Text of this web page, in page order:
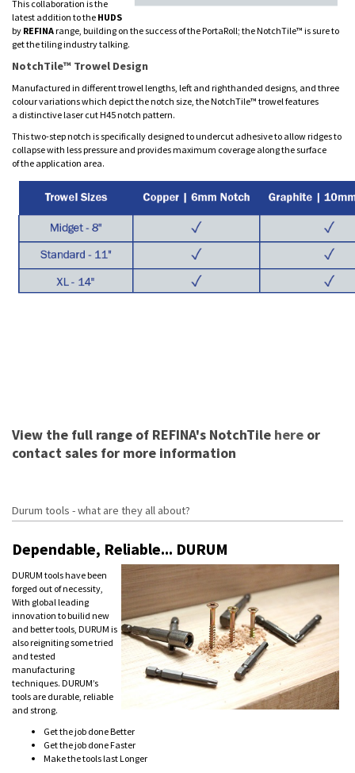
This collaboration is the
latest addition to the HUDS
by REFINArange, building on the success of the PortaRoll; the NotchTile™ is sure to
get the tiling industry talking.
NotchTile™ Trowel Design
Manufactured in different trowel lengths, left and righthanded designs, and three
colour variations which depict the notch size, the NotchTile™ trowel features
a distinctive laser cut H45 notch pattern.
This two-step notch is specifically designed to undercut adhesive to allow ridges to
collapse with less pressure and provides maximum coverage along the surface
of the application area.
View the full range of REFINA's NotchTile here or
contact sales for more information
Durum tools - what are they all about?
Dependable, Reliable... DURUM
DURUM tools have been
forged out of necessity,
With global leading
innovation to builid new
and better tools, DURUM is
also reigniting some tried
and tested
manufacturing
techniques. DURUM’s
tools are durable, reliable
and strong.
Get the job done Better
Get the job done Faster
Make the tools last Longer